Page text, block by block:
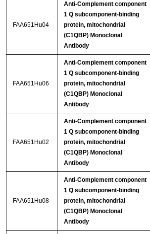
FAA651Hu04
Anti-Complement component
1 Q subcomponent-binding
protein, mitochondrial
(C1QBP) Monoclonal
Antibody
FAA651Hu06
Anti-Complement component
1 Q subcomponent-binding
protein, mitochondrial
(C1QBP) Monoclonal
Antibody
FAA651Hu02
Anti-Complement component
1 Q subcomponent-binding
protein, mitochondrial
(C1QBP) Monoclonal
Antibody
FAA651Hu08
Anti-Complement component
1 Q subcomponent-binding
protein, mitochondrial
(C1QBP) Monoclonal
Antibody